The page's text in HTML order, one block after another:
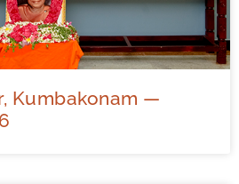
Kumbakonam —